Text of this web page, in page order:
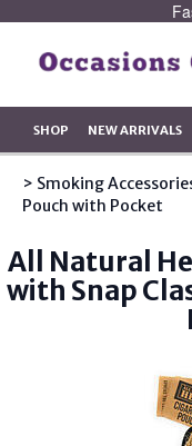
SHOP NEW ARRIVALS
> Smoking
Pouch with Pocket
All Natural
with Snap